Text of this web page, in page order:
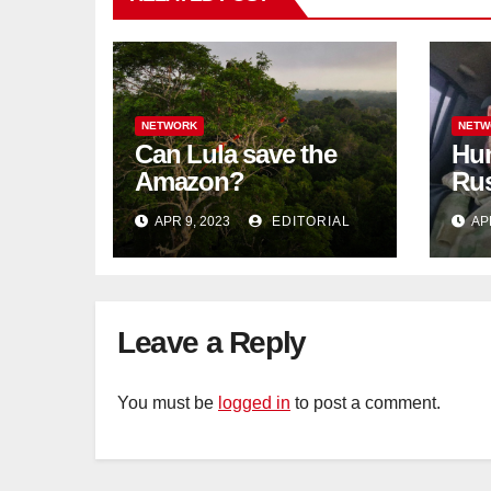
NETWORK
Can Lula save the
Amazon?
APR 9, 2023 EDITORIAL
Leave a Reply
You must be logged in to post a comment.